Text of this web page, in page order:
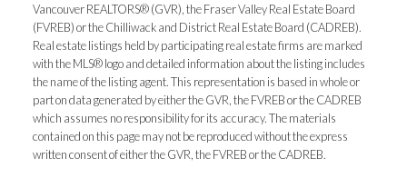
Vancouver REALTORS® (GVR), the Fraser Valley Real Estate Board
(FVREB) or the Chilliwack and District Real Estate Board (CADREB).
Real estate listings held by participating real estate firms are marked
with the MLS® logo and detailed information about the listing includes
the name of the listing agent. This representation is based in whole or
part on data generated by either the GVR, the FVREB or the CADREB
which assumes no responsibility for its accuracy. The materials
contained on this page may not be reproduced without the express
written consent of either the GVR, the FVREB or the CADREB.